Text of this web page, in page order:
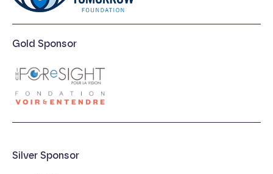
Gold Sponsor
Silver Sponsor